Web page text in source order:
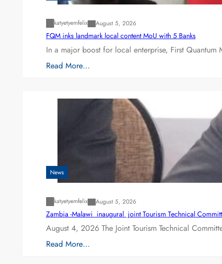
katyetyemfelix August 5, 2026
FQM inks landmark local content MoU with 5 Banks
In a major boost for local enterprise, First
Read More…
News
katyetyemfelix August 5, 2026
Zambia -Malawi inaugural joint Tourism Technical
August 4, 2026 The Joint Tourism Technical
Read More…